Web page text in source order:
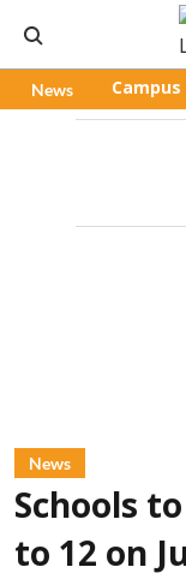
News Campus
News
Schools
to 12 on